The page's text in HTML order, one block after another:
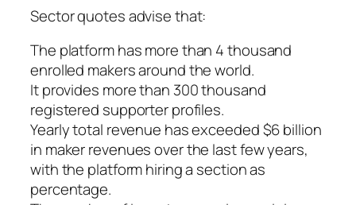
Sector quotes advise that:
The platform has more than 4 thousand
enrolled makers around the world.
It provides more than 300 thousand
registered supporter profiles.
Yearly total revenue has exceeded $6 billion
in maker revenues over the last few years,
with the platform hiring a section as
percentage.